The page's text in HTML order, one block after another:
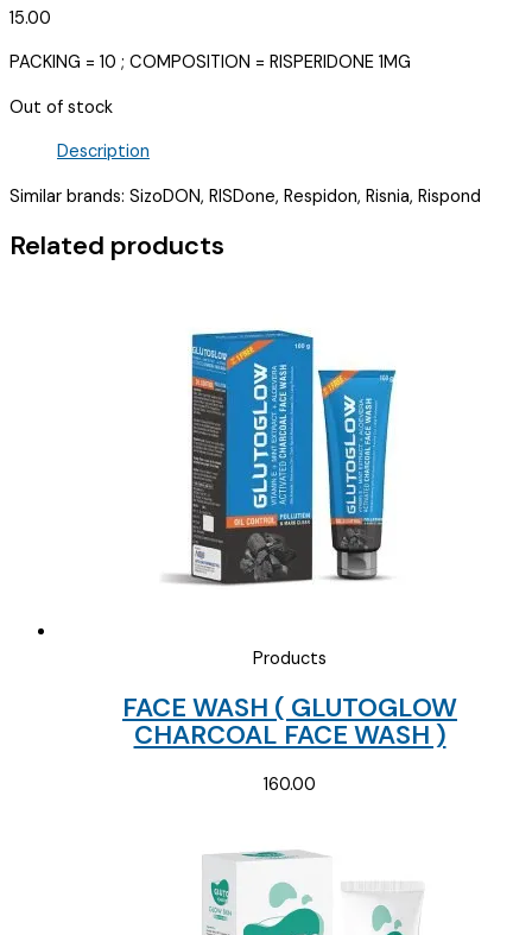
15.00
PACKING = 10 ; COMPOSITION = RISPERIDONE 1MG
Out of stock
Description
Similar brands: SizoDON, RISDone, Respidon, Risnia, Rispond
Related products
Products
FACE WASH ( GLUTOGLOW
CHARCOAL FACE WASH )
160.00